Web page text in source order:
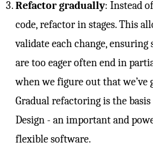
Refactor gradually: Instead
code, refactor in stages. This
validate each change,
are too eager often end in
when we figure out that we’ve
Gradual refactoring is the
Design - an important and
flexible software.